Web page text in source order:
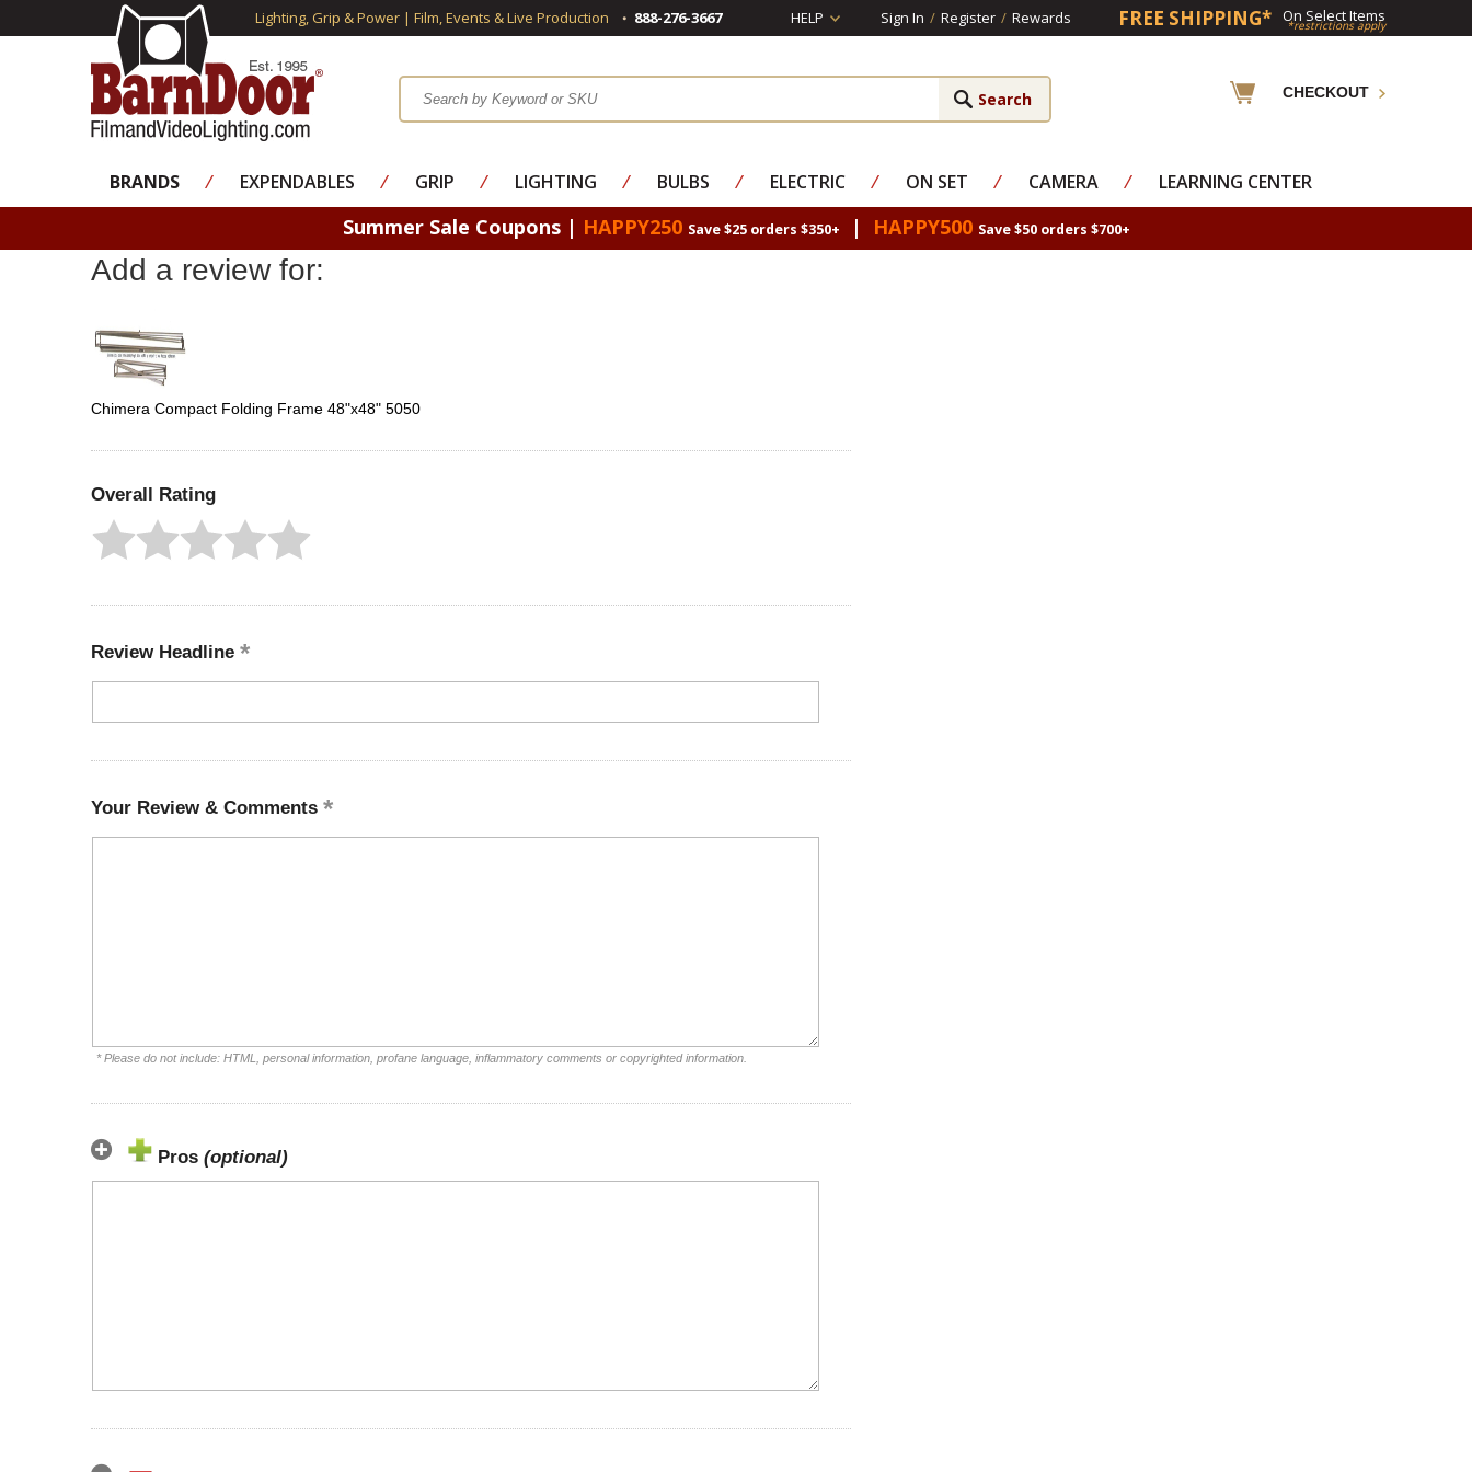
Lighting, Grip & Power | Film, Events & Live Production 888-276-3667 HELP Sign In / Register / Rewards FREE SHIPPING* On Select Items
*restrictions apply
CHECKOUT
BRANDS ⁄ EXPENDABLES ⁄ GRIP ⁄ LIGHTING ⁄ BULBS ⁄ ELECTRIC ⁄ ON SET ⁄ CAMERA ⁄ LEARNING CENTER
Summer Sale Coupons | HAPPY250 Save $25 orders $350+ | HAPPY500 Save $50 orders $700+
Add a review for:
Chimera Compact Folding Frame 48"x48" 5050
Overall Rating
Review Headline
Your Review & Comments
* Please do not include: HTML, personal information, profane language, inflammatory comments or copyrighted information.
Pros (optional)